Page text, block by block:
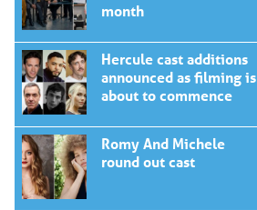
month
Hercule cast additions
announced as filming is
about to commence
Romy And Michele
round out cast